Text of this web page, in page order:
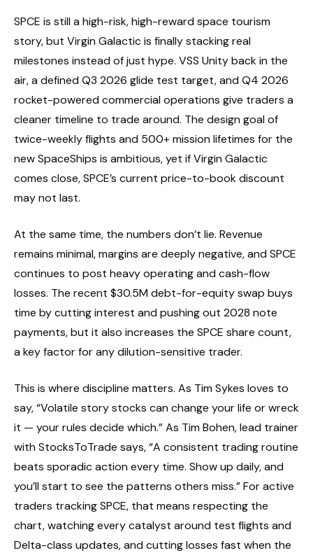
SPCE is still a high-risk, high-reward space tourism
story, but Virgin Galactic is finally stacking real
milestones instead of just hype. VSS Unity back in the
air, a defined Q3 2026 glide test target, and Q4 2026
rocket-powered commercial operations give traders a
cleaner timeline to trade around. The design goal of
twice-weekly flights and 500+ mission lifetimes for the
new SpaceShips is ambitious, yet if Virgin Galactic
comes close, SPCE’s current price-to-book discount
may not last.
At the same time, the numbers don’t lie. Revenue
remains minimal, margins are deeply negative, and SPCE
continues to post heavy operating and cash-flow
losses. The recent $30.5M debt-for-equity swap buys
time by cutting interest and pushing out 2028 note
payments, but it also increases the SPCE share count,
a key factor for any dilution-sensitive trader.
This is where discipline matters. As Tim Sykes loves to
say, “Volatile story stocks can change your life or wreck
it — your rules decide which.” As Tim Bohen, lead trainer
with StocksToTrade says, “A consistent trading routine
beats sporadic action every time. Show up daily, and
you’ll start to see the patterns others miss.” For active
traders tracking SPCE, that means respecting the
chart, watching every catalyst around test flights and
Delta-class updates, and cutting losses fast when the